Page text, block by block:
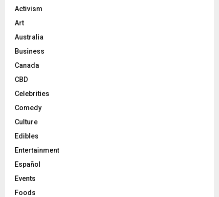
Activism
Art
Australia
Business
Canada
CBD
Celebrities
Comedy
Culture
Edibles
Entertainment
Español
Events
Foods